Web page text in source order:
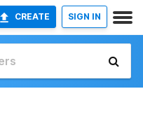
CREATE SIGN IN